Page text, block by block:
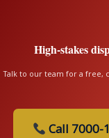
High-stakes
Talk to our team for a free,
Call 7000-